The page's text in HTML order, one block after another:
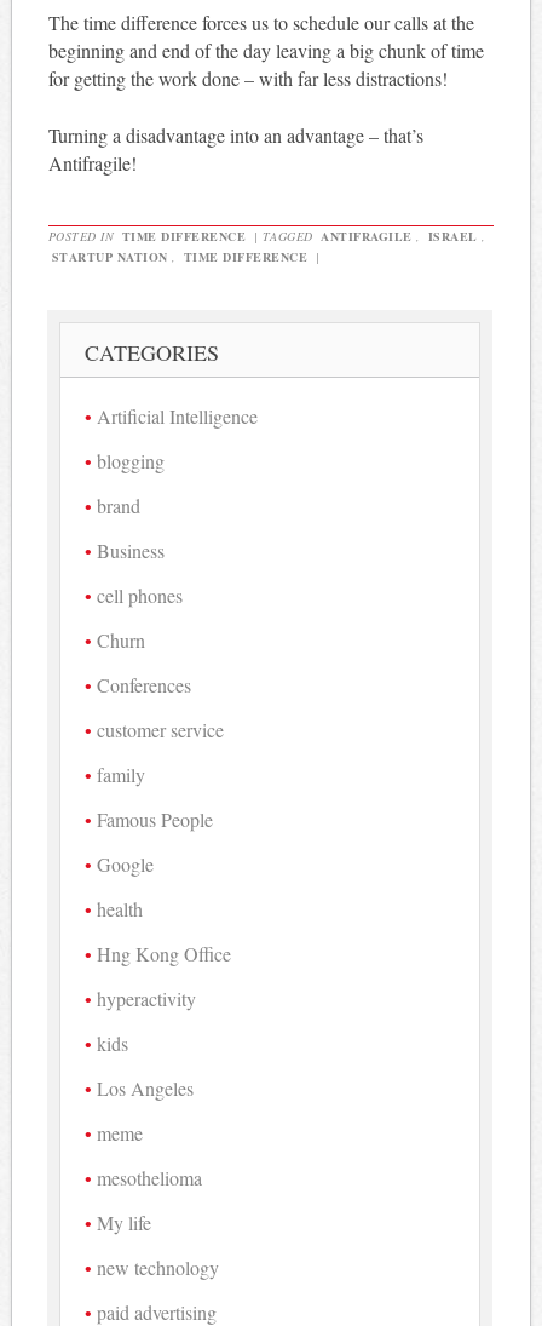
The time difference forces us to schedule our calls at the
beginning and end of the day leaving a big chunk of time
for getting the work done – with far less distractions!
Turning a disadvantage into an advantage – that’s
Antifragile!
POSTED IN TIME DIFFERENCE | TAGGED ANTIFRAGILE ISRAEL
STARTUP NATION
TIME DIFFERENCE |
CATEGORIES
Artificial Intelligence
blogging
brand
Business
cell phones
Churn
Conferences
customer service
family
Famous People
Google
health
Hng Kong Office
hyperactivity
kids
Los Angeles
meme
mesothelioma
My life
new technology
paid advertising